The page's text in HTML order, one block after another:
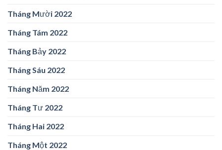
Tháng Mười 2022
Tháng Tám 2022
Tháng Bảy 2022
Tháng Sáu 2022
Tháng Năm 2022
Tháng Tư 2022
Tháng Hai 2022
Tháng Một 2022